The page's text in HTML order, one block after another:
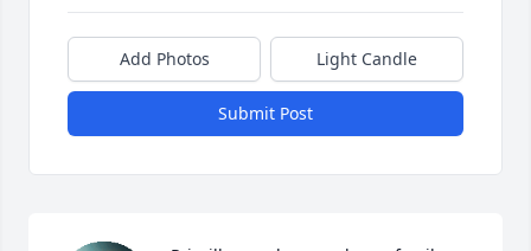
Add Photos Light Candle
Submit Post